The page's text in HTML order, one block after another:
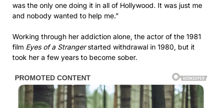
was the only one doing it in all of Hollywood. It was just me
and nobody wanted to help me.”
Working through her addiction alone, the actor of the 1981
film Eyes of a Strangerstarted withdrawal in 1980, but it
took her a few years to become sober.